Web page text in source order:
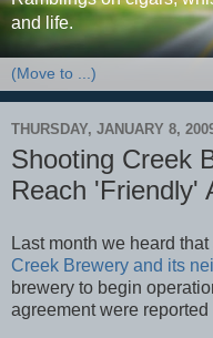
and life.
THURSDAY, JANUARY 8,
Shooting Creek
Reach 'Friendly'
Last month we heard
Creek Brewery and its
brewery to begin
agreement were reported